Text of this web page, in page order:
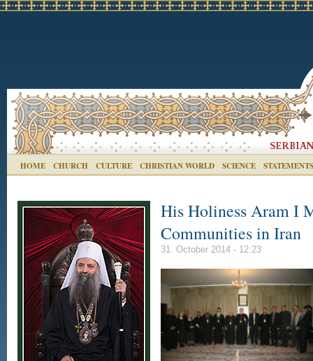
HOME CHURCH CULTURE CHRISTIAN WORLD SCIENCE STATEMENTS
His Holiness Aram I
Communities in Iran
31. October 2014 - 12:23